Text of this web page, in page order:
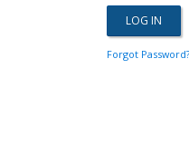
Forgot Password?